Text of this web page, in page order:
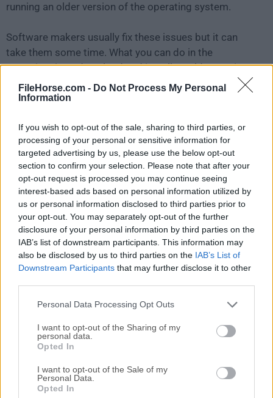
FileHorse.com - Do Not Process My Personal
Information
If you wish to opt-out of the sale, sharing to third parties, or
processing of your personal or sensitive information for
targeted advertising by us, please use the below opt-out
section to confirm your selection. Please note that after your
opt-out request is processed you may continue seeing
interest-based ads based on personal information utilized by
us or personal information disclosed to third parties prior to
your opt-out. You may separately opt-out of the further
disclosure of your personal information by third parties on the
IAB’s list of downstream participants. This information may
also be disclosed by us to third parties on the IAB’s List of
Downstream Participants that may further disclose it to other
Personal Data Processing Opt Outs
I want to opt-out of the Sharing of my
personal data.
Opted In
I want to opt-out of the Sale of my
Personal Data.
Opted In
running an older version of the operating system.
Software makers usually fix these issues but it can
take them some time. What you can do in the
meantime is to download and install an older version
Winclone 6.2.2
release ofWinclone for Macor reading our review,
simplyclick here.
All old versions distributed on our website are
completely virus-free and available for download at no
cost.
We would love to hear from you
If you have any questions or ideas that you want to